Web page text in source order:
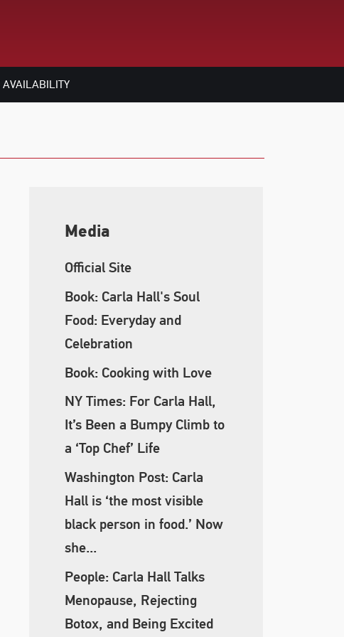
AVAILABILITY
Media
Official Site
Book: Carla Hall's Soul
Food: Everyday and
Celebration
Book: Cooking with Love
NY Times: For Carla Hall,
It’s Been a Bumpy Climb to
a ‘Top Chef’ Life
Washington Post: Carla
Hall is ‘the most visible
black person in food.’ Now
she...
People: Carla Hall Talks
Menopause, Rejecting
Botox, and Being Excited